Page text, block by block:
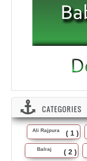
CATEGORIES
Ali Rajpura ( 1 )
Balraj ( 2 )